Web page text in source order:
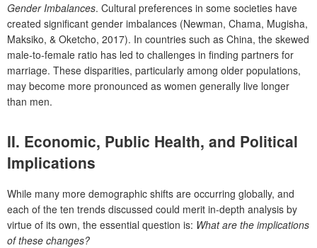
Gender Imbalances. Cultural preferences in some societies have
created significant gender imbalances (Newman, Chama, Mugisha,
Maksiko, & Oketcho, 2017). In countries such as China, the skewed
male-to-female ratio has led to challenges in finding partners for
marriage. These disparities, particularly among older populations,
may become more pronounced as women generally live longer
than men.
II. Economic, Public Health, and Political
Implications
While many more demographic shifts are occurring globally, and
each of the ten trends discussed could merit in-depth analysis by
virtue of its own, the essential question is: What are the implications
of these changes?